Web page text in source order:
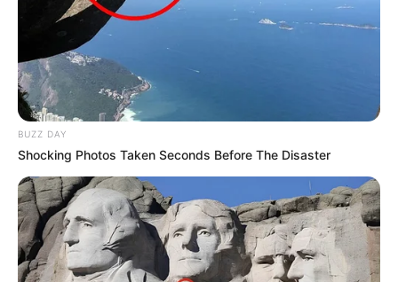
South Africa is finished|| Look over 100 illegal
foreigner were caught bringing into the country
Look what Dr Nandipha’s mother spotted doing
in court yesterday
Over R680 000 Alleged Money Laundering
SEPTEMBER 11, 2024
BUZZ DAY
Shocking Photos Taken Seconds Before The Disaster